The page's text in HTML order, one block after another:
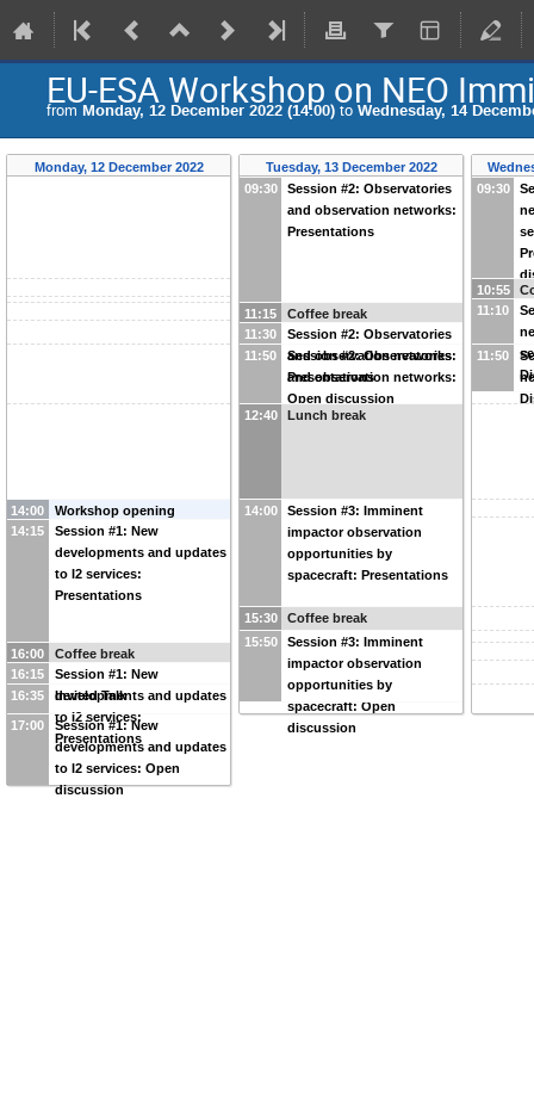
EU-ESA Workshop on NEO
from Monday, 12 December 2022 (14:00) to Wednesday, 14
Monday, 12 December 2022
14:00
Workshop opening
14:15
Session #1: New
developments and updates
to I2 services:
Presentations
16:00
Coffee break
16:15
Session #1: New
developments and updates
to I2 services:
Presentations
16:35 Invited Talk
17:00
Session #1: New
developments and updates
to I2 services: Open
discussion
Tuesday, 13 December 2022
09:30
Session #2: Observatories
and observation networks:
Presentations
11:15
Coffee break
11:30
Session #2: Observatories
and observation networks:
Presentations
11:50
Session #2: Observatories
and observation networks:
Open discussion
12:40
Lunch break
14:00
Session #3: Imminent
impactor observation
opportunities by
spacecraft: Presentations
15:30
Coffee break
15:50
Session #3: Imminent
impactor observation
opportunities by
spacecraft: Open
discussion
09:30
10:55
11:10
11:50